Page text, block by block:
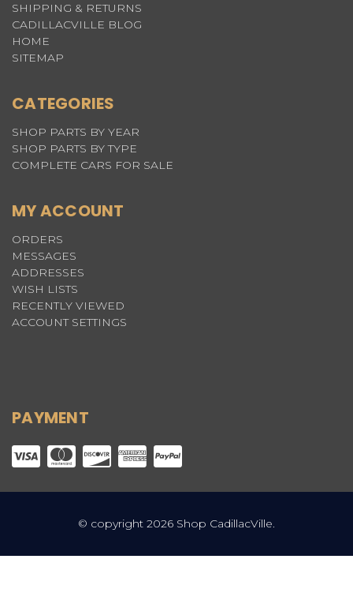
SHIPPING & RETURNS
CADILLACVILLE BLOG
HOME
SITEMAP
CATEGORIES
SHOP PARTS BY YEAR
SHOP PARTS BY TYPE
COMPLETE CARS FOR SALE
MY ACCOUNT
ORDERS
MESSAGES
ADDRESSES
WISH LISTS
RECENTLY VIEWED
ACCOUNT SETTINGS
PAYMENT
© copyright 2026 Shop CadillacVille.